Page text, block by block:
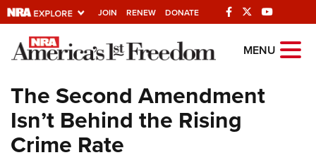
JOIN RENEW DONATE
Explore The NRA
Universe Of Websites
Quick Links
NRA.ORG
MENU
The Second Amendment
Isn’t Behind the Rising
Crime Rate